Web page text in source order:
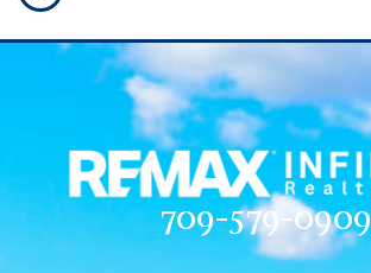
709-579-0909